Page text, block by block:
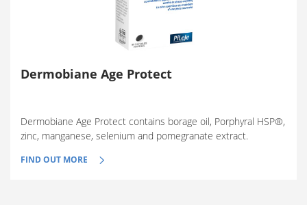
Dermobiane Age Protect
Dermobiane Age Protect contains borage oil, Porphyral HSP®,
zinc, manganese, selenium and pomegranate extract.
FIND OUT MORE